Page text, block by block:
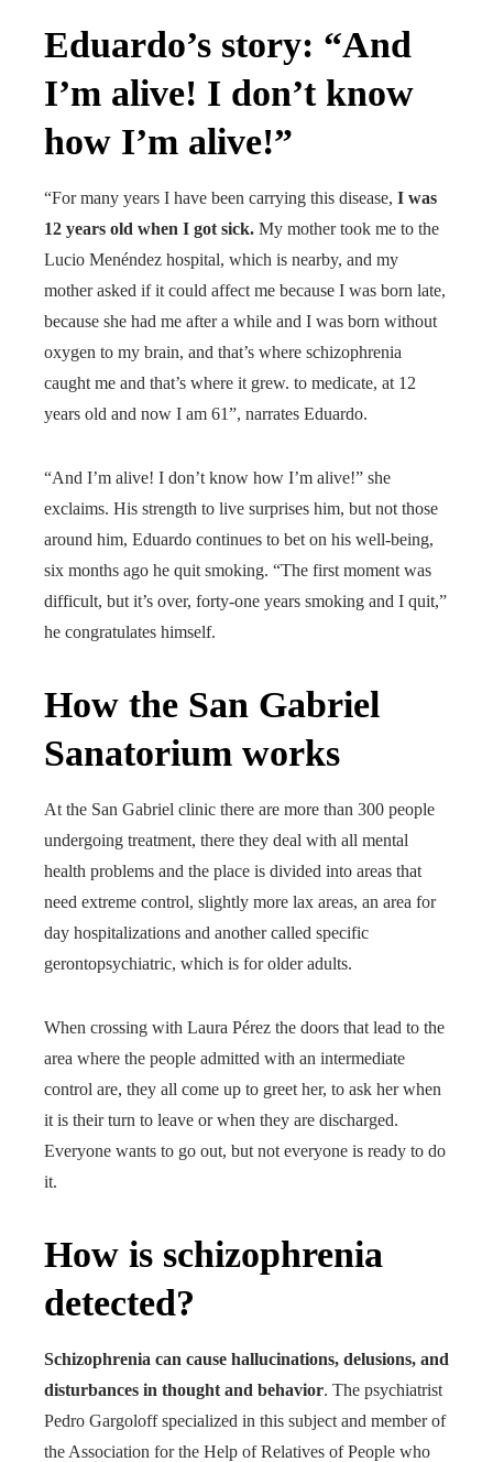
Eduardo’s story: “And
I’m alive! I don’t know
how I’m alive!”
“For many years I have been carrying this disease, I was
12 years old when I got sick. My mother took me to the
Lucio Menéndez hospital, which is nearby, and my
mother asked if it could affect me because I was born late,
because she had me after a while and I was born without
oxygen to my brain, and that’s where schizophrenia
caught me and that’s where it grew. to medicate, at 12
years old and now I am 61”, narrates Eduardo.
“And I’m alive! I don’t know how I’m alive!” she
exclaims. His strength to live surprises him, but not those
around him, Eduardo continues to bet on his well-being,
six months ago he quit smoking. “The first moment was
difficult, but it’s over, forty-one years smoking and I quit,”
he congratulates himself.
How the San Gabriel
Sanatorium works
At the San Gabriel clinic there are more than 300 people
undergoing treatment, there they deal with all mental
health problems and the place is divided into areas that
need extreme control, slightly more lax areas, an area for
day hospitalizations and another called specific
gerontopsychiatric, which is for older adults.
When crossing with Laura Pérez the doors that lead to the
area where the people admitted with an intermediate
control are, they all come up to greet her, to ask her when
it is their turn to leave or when they are discharged.
Everyone wants to go out, but not everyone is ready to do
it.
How is schizophrenia
detected?
Schizophrenia can cause hallucinations, delusions, and
disturbances in thought and behavior. The psychiatrist
Pedro Gargoloff specialized in this subject and member of
the Association for the Help of Relatives of People who